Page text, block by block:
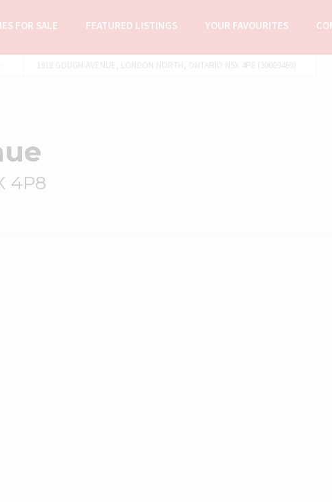
FOR SALE FEATURED LISTINGS YOUR FAVOURITES
1918 GOUGH AVENUE, LONDON NORTH, ONTARIO N5X 4P8 (30009469)
4P8